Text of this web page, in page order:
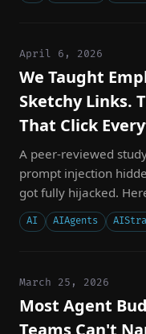
April 6, 2026
We Taught
Sketchy Links.
That Click
A peer-reviewed
prompt injection
got fully hijacked.
AI AIAgents
March 25, 2026
Most Agent
Teams Can't